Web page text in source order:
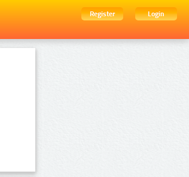
Register
Login